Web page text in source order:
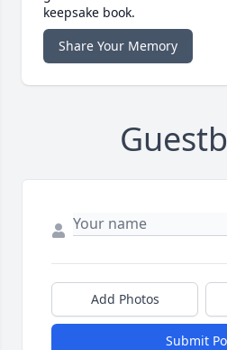
keepsake book.
Share Your Memory
Add Photos
Submit